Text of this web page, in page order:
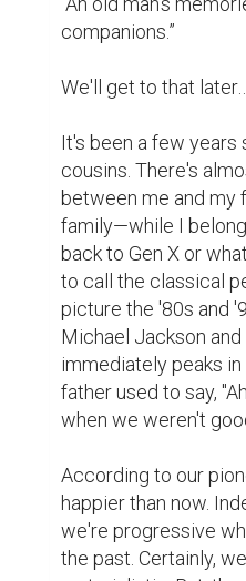
curse. But isn't that
The further we
a pod, but ours split
family tree. It's like
with a
different worlds. My
story entirely, one
won't complicate
It's my aunt's third
cousins organize
each year. Last time,
miss it. Being an
an old radio there
a strict and
forbade his children
television into the